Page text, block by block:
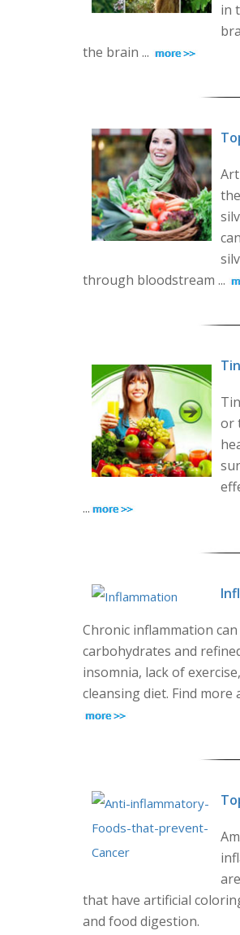
in
the brain ...
through bloodstream ...
or
...
Chronic inflammation
carbohydrates and
insomnia, lack of
cleansing diet. Find
that have artificial
and food digestion.